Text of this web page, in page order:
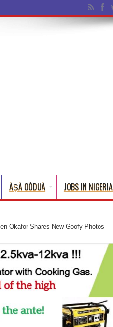
ÀṢÀ OÒDUÀ JOBS IN NIGERIA
Okafor Shares New Goofy Photos